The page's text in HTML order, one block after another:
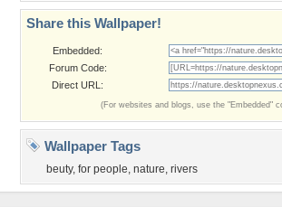
Share this Wallpaper!
Embedded:
Forum Code:
Direct URL:
(For websites and blogs, use the "Embedded"
Wallpaper Tags
beuty, for people, nature, rivers